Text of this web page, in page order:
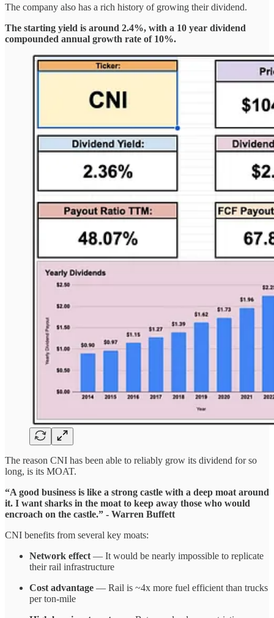
The company also has a rich history of growing their dividend.
The starting yield is around 2.4%, with a 10 year dividend
compounded annual growth rate of 10%.
The reason CNI has been able to reliably grow its dividend for so
long, is its MOAT.
“A good business is like a strong castle with a deep moat around
it. I want sharks in the moat to keep away those who would
encroach on the castle.” - Warren Buffett
CNI benefits from several key moats:
Network effect — It would be nearly impossible to replicate
their rail infrastructure
Cost advantage — Rail is ~4x more fuel efficient than trucks
per ton-mile